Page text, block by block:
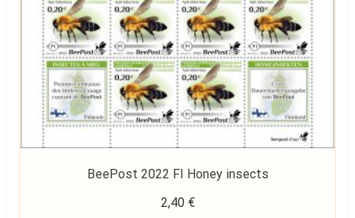
BeePost 2022 FI Honey insects
2,40 €